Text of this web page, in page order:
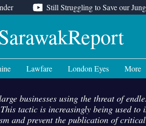
Still Struggling to Save our
Lawfare London Eyes More
businesses using the threat of
tactic is increasingly being used
and prevent the publication of